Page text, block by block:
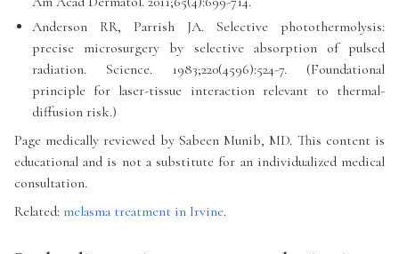
Anderson RR, Parrish JA. Selective photothermolysis:
precise microsurgery by selective absorption of pulsed
radiation. Science. 1983;220(4596):524-7. (Foundational
principle for laser-tissue interaction relevant to thermal-
diffusion risk.)
Page medically reviewed by Sabeen Munib, MD. This content is
educational and is not a substitute for an individualized medical
consultation.
Related: melasma treatment in Irvine.